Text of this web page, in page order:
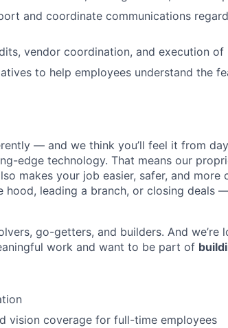
and coordinate communications
vendor coordination, and execution of
to help employees understand the
— and we think you’ll feel it from
edge technology. That means our
makes your job easier, safer, and more
hood, leading a branch, or closing deals
go-getters, and builders. And we’re
work and want to be part of
vision coverage for full-time employees